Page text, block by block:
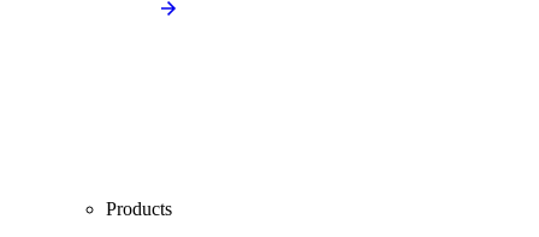
Products